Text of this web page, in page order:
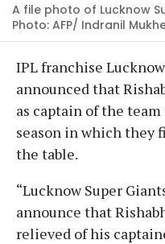
A file photo of Lucknow
Photo: AFP/ Indranil
IPL franchise
announced that
as captain of the
season in which they
the table.
“Lucknow Super
announce that
relieved of his